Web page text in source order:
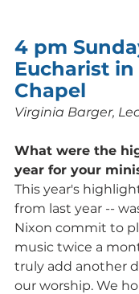
4 pm
Eucharist in
Chapel
Virginia Barger,
What were the
year for your
This year's
from last year --
Nixon commit to
music twice a
truly add another
our worship. We